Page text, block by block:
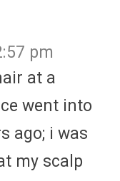
pm
at a
went into
ago; i was
my scalp